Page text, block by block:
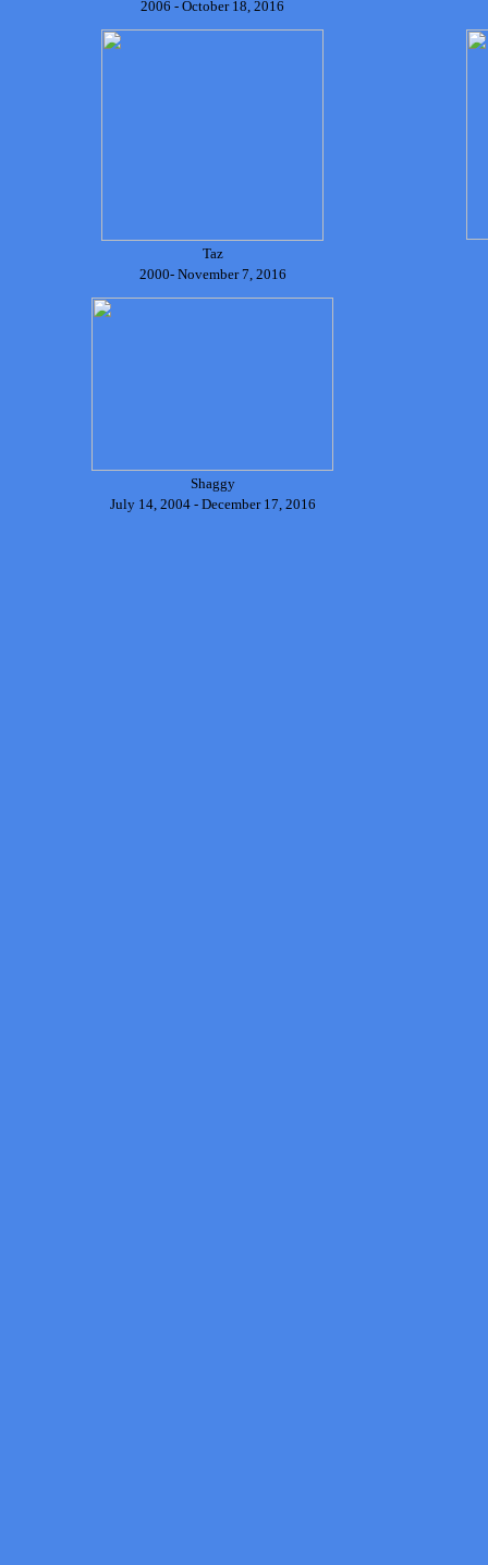
2006 - October 18, 2016
Taz
2000- November 7, 2016
Shaggy
July 14, 2004 - December 17, 2016